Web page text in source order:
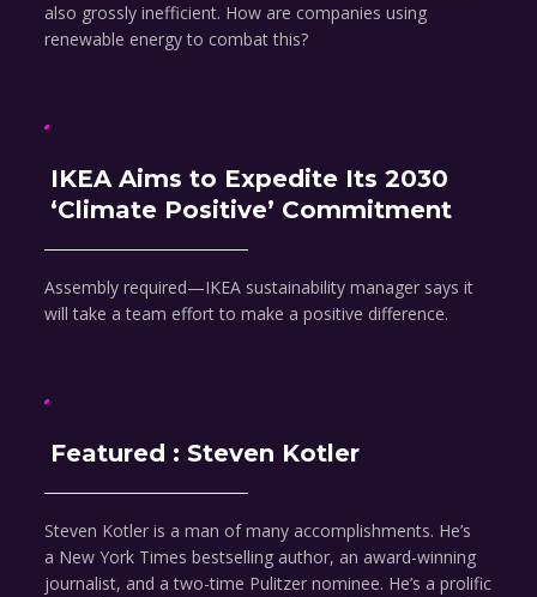
also grossly inefficient. How are companies using
renewable energy to combat this?
IKEA Aims to Expedite Its 2030
‘Climate Positive’ Commitment
Assembly required—IKEA sustainability manager says it
will take a team effort to make a positive difference.
Featured : Steven Kotler
Steven Kotler is a man of many accomplishments. He’s
a New York Times bestselling author, an award-winning
journalist, and a two-time Pulitzer nominee. He’s a prolific